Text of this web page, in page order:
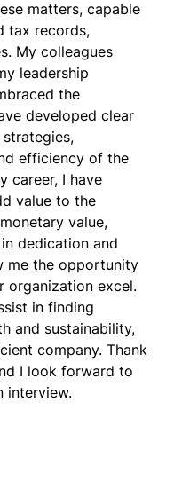
matters, capable
tax records,
My colleagues
leadership
the
developed clear
efficiency of the
career, I have
value to the
value,
dedication and
me the opportunity
organization excel.
in finding
and sustainability,
company. Thank
I look forward to
interview.